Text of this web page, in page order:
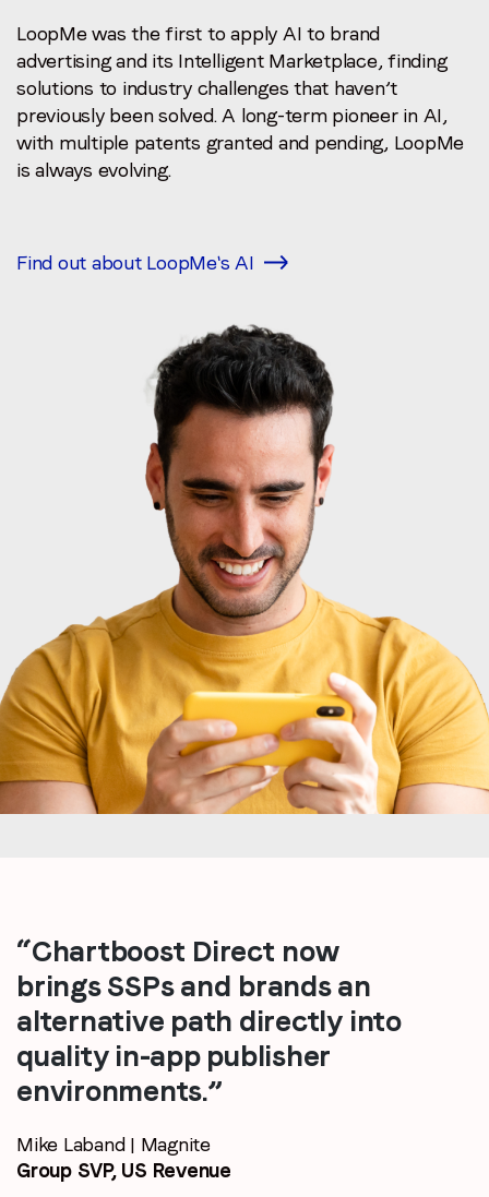
LoopMe was the first to apply AI to brand
advertising and its Intelligent Marketplace, finding
solutions to industry challenges that haven’t
previously been solved. A long-term pioneer in AI,
with multiple patents granted and pending, LoopMe
is always evolving.
Find out about LoopMe's AI
“Chartboost Direct now
brings SSPs and brands an
alternative path directly into
quality in-app publisher
environments.”
Mike Laband | Magnite
Group SVP, US Revenue